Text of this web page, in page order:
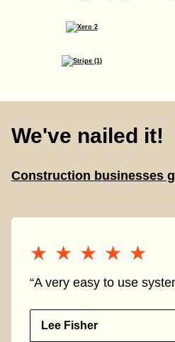
We've nailed it!
Construction businesses
★★★★★
★★★★★
“A very easy to use
Lee Fisher